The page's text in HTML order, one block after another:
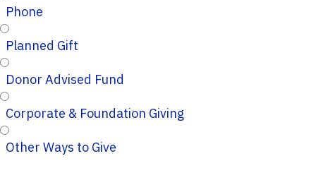
Phone
Planned Gift
Donor Advised Fund
Corporate & Foundation Giving
Other Ways to Give